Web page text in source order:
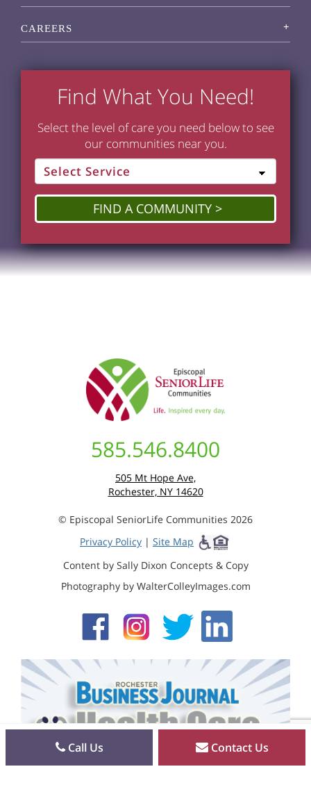
CAREERS
Find What You Need!
Select the level of care you need below to see
our communities near you.
FIND A COMMUNITY
585.546.8400
505 Mt Hope Ave,
Rochester, NY 14620
© Episcopal SeniorLife Communities 2026
Privacy Policy | Site Map
Content by Sally Dixon Concepts & Copy
Photography by WalterColleyImages.com
Call Us Contact Us